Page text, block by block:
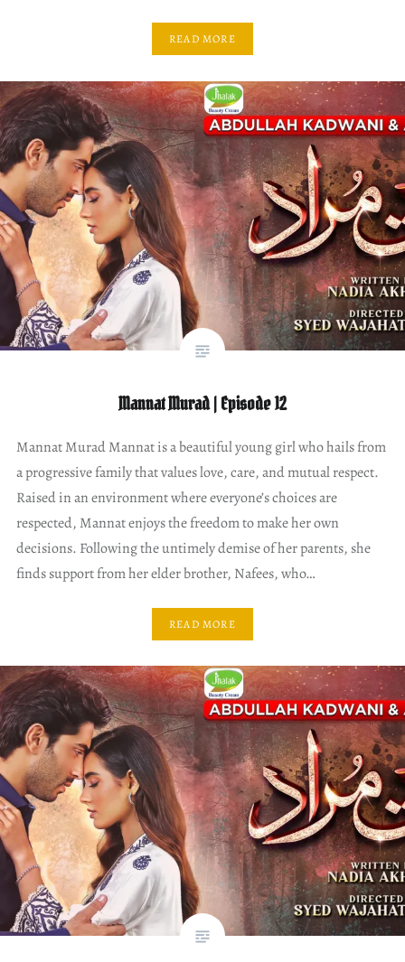
READ MORE
Mannat Murad | Episode 12
Mannat Murad Mannat is a beautiful young girl who hails from
a progressive family that values love, care, and mutual respect.
Raised in an environment where everyone’s choices are
respected, Mannat enjoys the freedom to make her own
decisions. Following the untimely demise of her parents, she
finds support from her elder brother, Nafees, who…
READ MORE